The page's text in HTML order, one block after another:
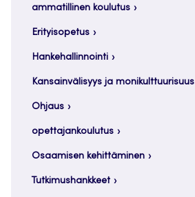
ammatillinen koulutus
Erityisopetus
Hankehallinnointi
Kansainvälisyys ja monikulttuurisuus
Ohjaus
opettajankoulutus
Osaamisen kehittäminen
Tutkimushankkeet